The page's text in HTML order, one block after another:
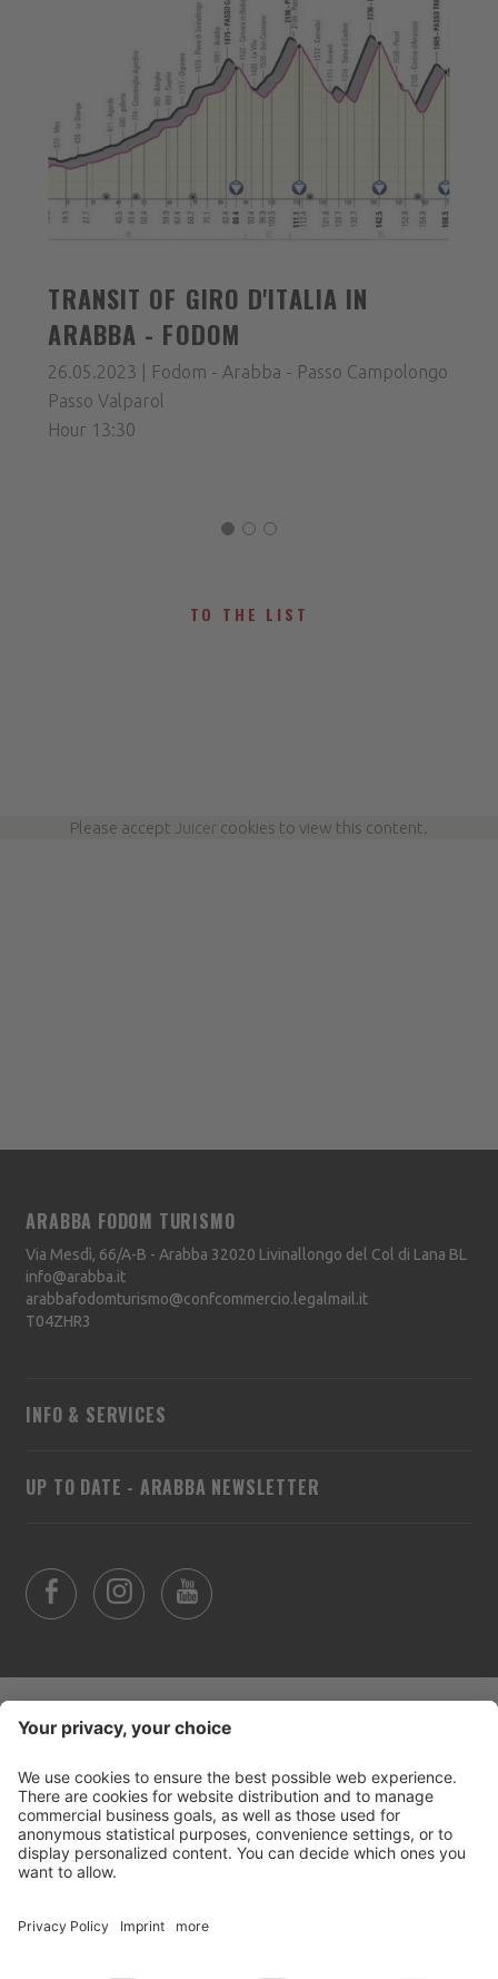
TRANSIT OF GIRO D'ITALIA IN
ARABBA - FODOM
26.05.2023 | Fodom - Arabba - Passo Campolongo
Passo Valparol
Hour 13:30
TO THE LIST
Please accept Juicer cookies to view this content.
UP TO DATE - ARABBA NEWSLETTER
ARABBA FODOM TURISMO
Via Mesdì, 66/A-B - Arabba 32020 Livinallongo del Col di Lana BL
info@arabba.it
arabbafodomturismo@confcommercio.legalmail.it
T04ZHR3
INFO & SERVICES